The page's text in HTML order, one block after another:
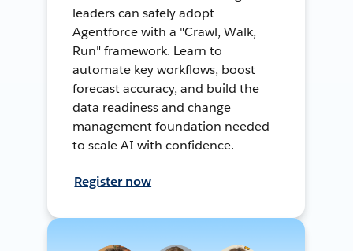
leaders can safely adopt
Agentforce with a "Crawl, Walk,
Run" framework. Learn to
automate key workflows, boost
forecast accuracy, and build the
data readiness and change
management foundation needed
to scale AI with confidence.
Register now